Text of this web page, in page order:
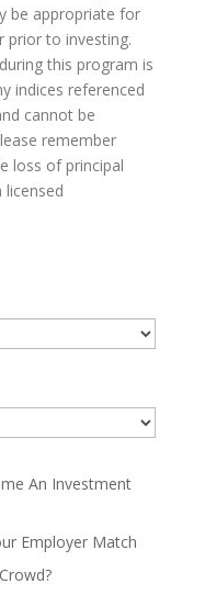
be appropriate for
prior to investing.
this program is
indices referenced
cannot be
remember
loss of principal
licensed
An Investment
Employer Match